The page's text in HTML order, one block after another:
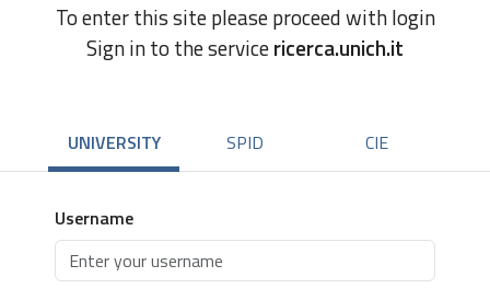
To enter this site please proceed with login
Sign in to the servicericerca.unich.it
UNIVERSITY SPID CIE
Username